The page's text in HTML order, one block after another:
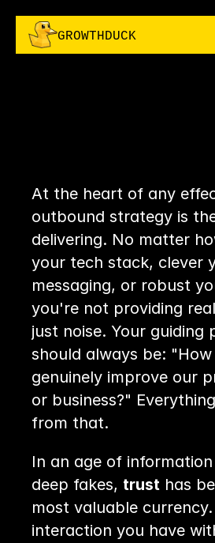
GROWTHDUCK
THE GROWTH
THE GROWTH
TRUTH
At the heart of any
outbound strategy is
delivering. No matter
your tech stack, clever
messaging, or robust
you're not providing
just noise. Your guiding
should always be:
genuinely improve our
or business?"
from that.
In an age of
deep fakes, trust has
most valuable currency.
interaction you have